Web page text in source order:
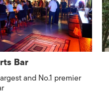
Bar
and No.1 premier